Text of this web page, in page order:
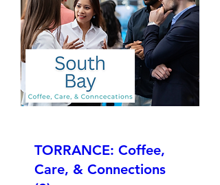
TORRANCE: Coffee,
Care, & Connections